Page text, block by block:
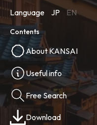
Language JP EN
Contents
About KANSAI
Useful info
Free Search
Download